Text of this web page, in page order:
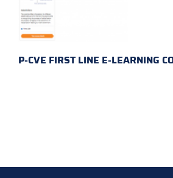
P-CVE FIRST LINE E-LEARNING